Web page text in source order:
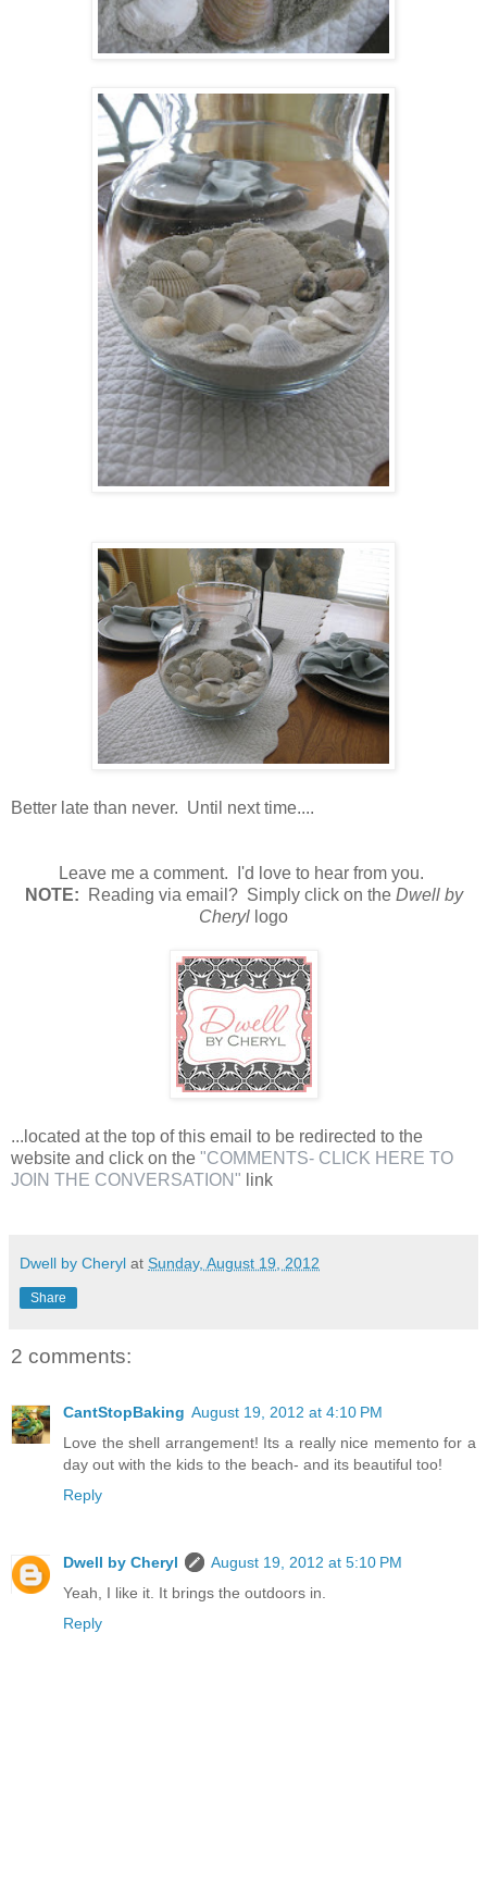
Better late than never. Until next time....
Leave me a comment. I'd love to hear from you.
NOTE: Reading via email? Simply click on the Dwell by
Cheryl logo
...located at the top of this email to be redirected to the
website and click on the "COMMENTS- CLICK HERE TO
JOIN THE CONVERSATION" link
Dwell by Cheryl at Sunday, August 19, 2012
Share
2 comments:
CantStopBaking August 19, 2012 at 4:10 PM
Love the shell arrangement! Its a really nice memento for a
day out with the kids to the beach- and its beautiful too!
Reply
Dwell by Cheryl
August 19, 2012 at 5:10 PM
Yeah, I like it. It brings the outdoors in.
Reply